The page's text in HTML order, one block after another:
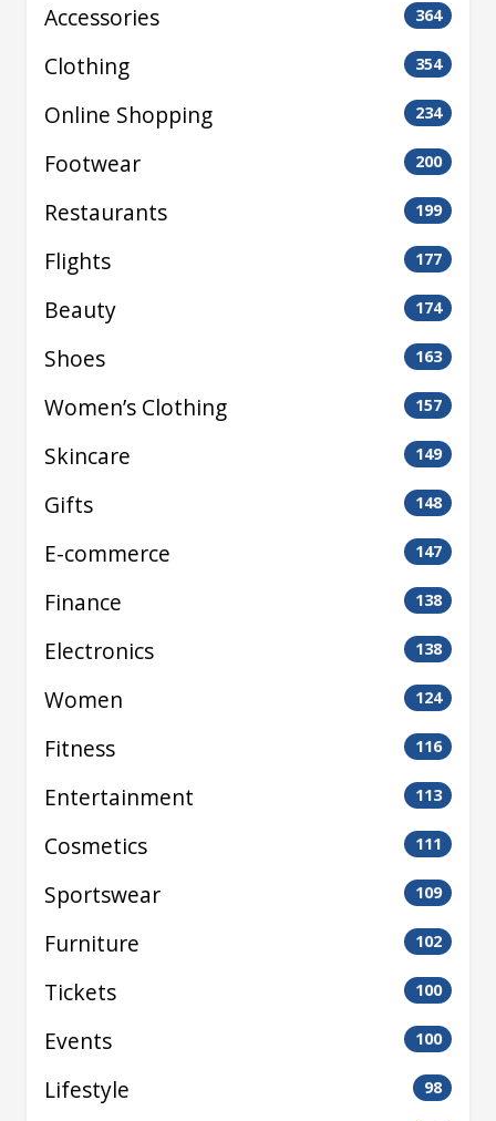
Accessories 364
Clothing 354
Online Shopping 234
Footwear 200
Restaurants 199
Flights 177
Beauty 174
Shoes 163
Women’s Clothing 157
Skincare 149
Gifts 148
E-commerce 147
Finance 138
Electronics 138
Women 124
Fitness 116
Entertainment 113
Cosmetics 111
Sportswear 109
Furniture 102
Tickets 100
Events 100
Lifestyle 98